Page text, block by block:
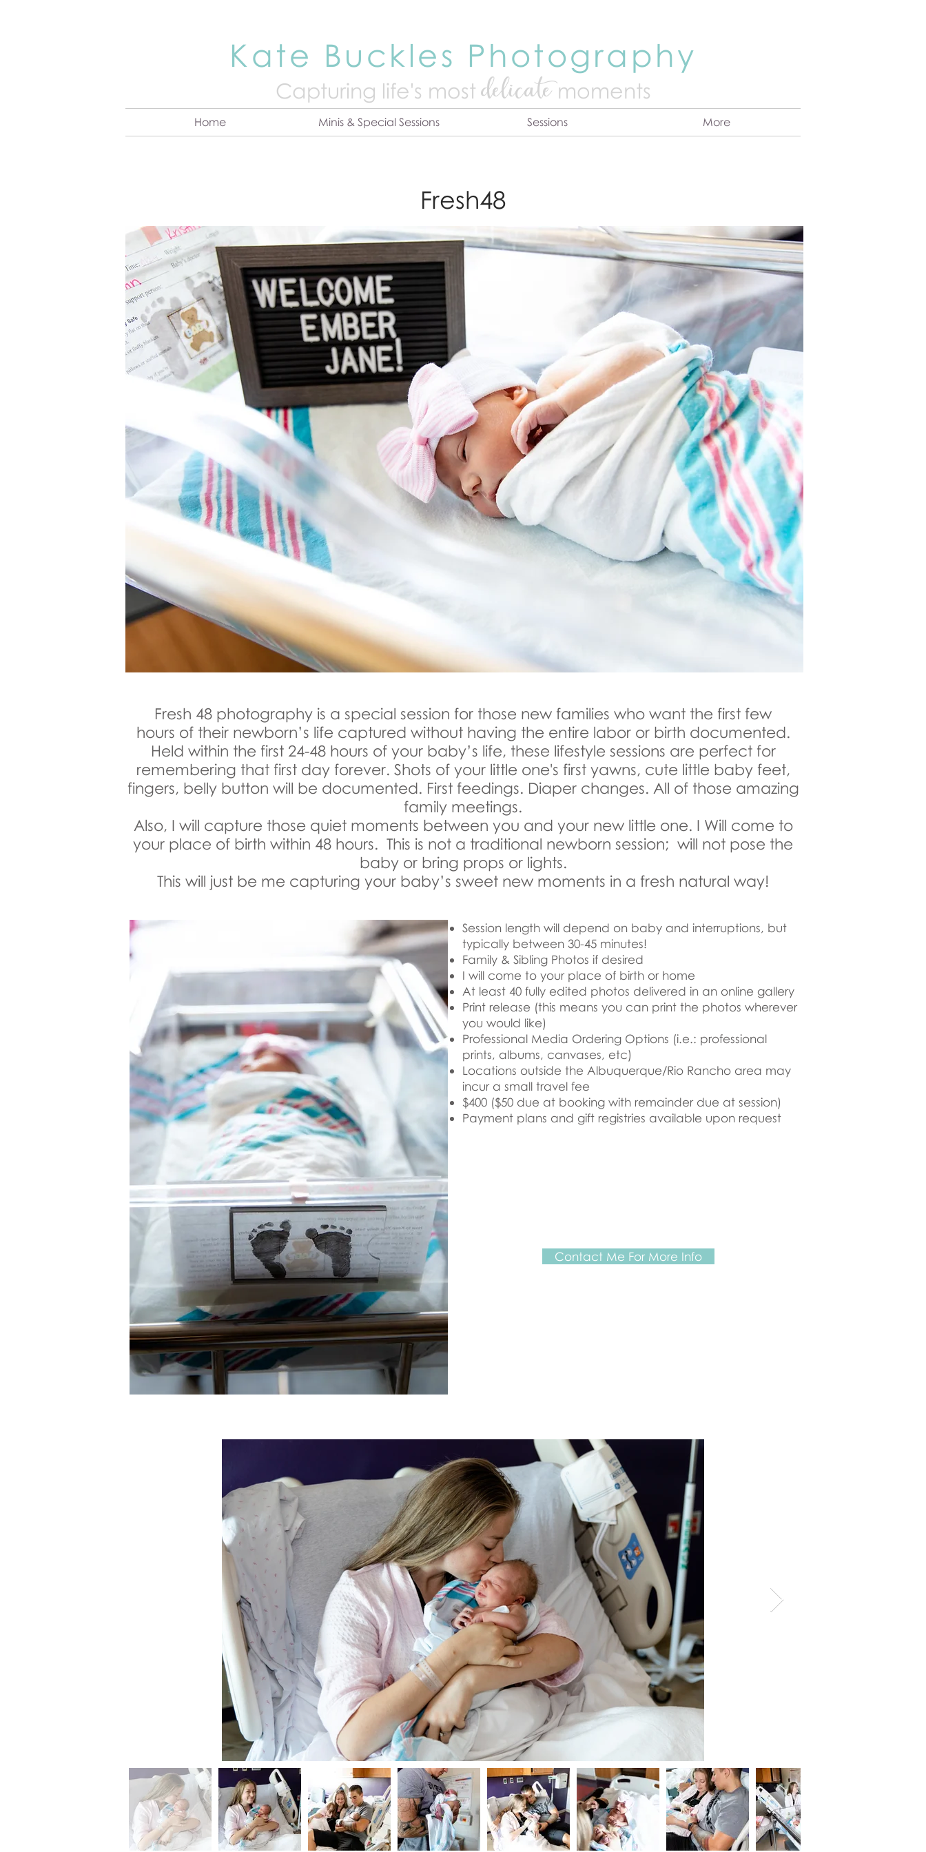
Kate Buckles Photography
Capturing life's mostdelicatemoments
Home Minis & Special Sessions Sessions More
Fresh48
Fresh 48 photography is a special session for those new families who want the first few
hours of their newborn’s life captured without having the entire labor or birth documented.
Held within the first 24-48 hours of your baby’s life, these lifestyle sessions are perfect for
remembering that first day forever. Shots of your little one's first yawns, cute little baby feet,
fingers, belly button will be documented. First feedings. Diaper changes. All of those amazing
family meetings.
Also, I will capture those quiet moments between you and your new little one. I Will come to
your place of birth within 48 hours. This is not a traditional newborn session; will not pose the
baby or bring props or lights.
This will just be me capturing your baby’s sweet new moments in a fresh natural way!
Session length will depend on baby and interruptions, but
typically between 30-45 minutes!
Family & Sibling Photos if desired
I will come to your place of birth or home
At least 40 fully edited photos delivered in an online gallery
Print release (this means you can print the photos wherever
you would like)
Professional Media Ordering Options (i.e.: professional
prints, albums, canvases, etc)
Locations outside the Albuquerque/Rio Rancho area may
incur a small travel fee
$400 ($50 due at booking with remainder due at session)
Payment plans and gift registries available upon request
Contact Me For More Info